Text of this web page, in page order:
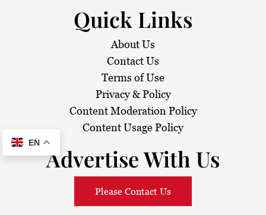
n
Quick Links
About Us
Contact Us
Terms of Use
Privacy & Policy
Content Moderation Policy
Content Usage Policy
Advertise With Us
Please Contact Us
EN